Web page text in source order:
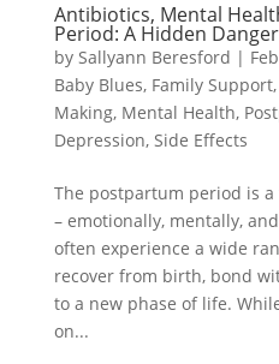
Antibiotics, Mental
Period: A Hidden Danger
by Sallyann Beresford |
Baby Blues, Family Support,
Making, Mental Health,
Depression, Side Effects
The postpartum period is
– emotionally, mentally,
often experience a wide
recover from birth, bond
to a new phase of life.
on...